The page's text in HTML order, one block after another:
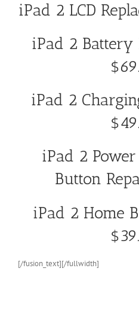
iPad 2 LCD
iPad 2 Battery
iPad 2
iPad 2
Button
iPad 2 Home
[/fusion_text][/fullwidth]